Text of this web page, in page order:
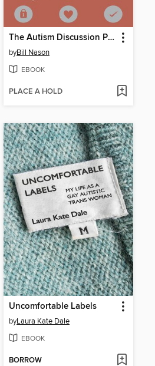
The Autism Discussion Page on Stress, Anxiety, Shutdowns and Meltdowns
byBill Nason
EBOOK
PLACE A HOLD
Uncomfortable Labels
byLaura Kate Dale
EBOOK
BORROW